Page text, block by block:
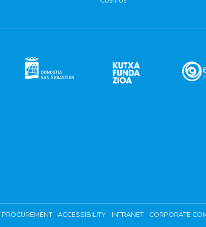
PROCUREMENT ACCESSIBILITY INTRANET CORPORATE